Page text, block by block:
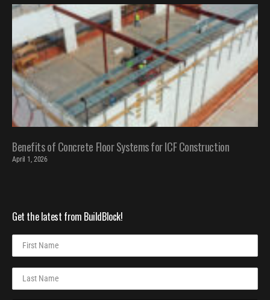
Benefits of Concrete Floor Systems for ICF Construction
April 1, 2026
Get the latest from BuildBlock!